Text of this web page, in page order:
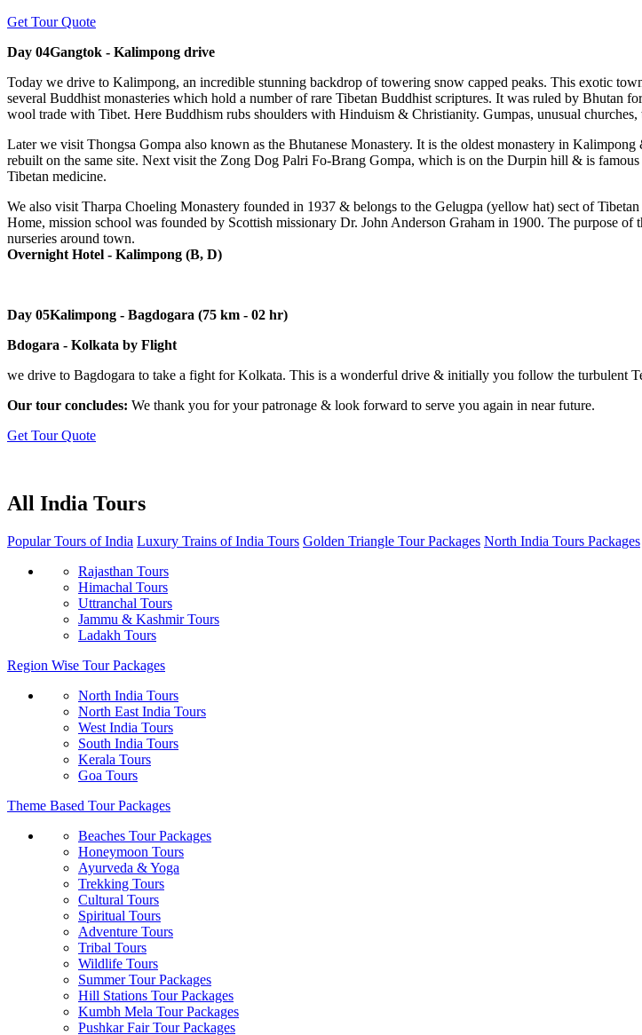
Get Tour Quote
Day 04Gangtok - Kalimpong drive
Today we drive to Kalimpong, an incredible stunning backdrop of towering snow capped peaks. This exotic
several Buddhist monasteries which hold a number of rare Tibetan Buddhist scriptures. It was ruled by
wool trade with Tibet. Here Buddhism rubs shoulders with Hinduism & Christianity. Gumpas, unusual
Later we visit Thongsa Gompa also known as the Bhutanese Monastery. It is the oldest monastery in
rebuilt on the same site. Next visit the Zong Dog Palri Fo-Brang Gompa, which is on the Durpin hill & is
Tibetan medicine.
We also visit Tharpa Choeling Monastery founded in 1937 & belongs to the Gelugpa (yellow hat) sect of
Home, mission school was founded by Scottish missionary Dr. John Anderson Graham in 1900. The purpose
nurseries around town.
Overnight Hotel - Kalimpong (B, D)
Day 05Kalimpong - Bagdogara (75 km - 02 hr)
Bdogara - Kolkata by Flight
we drive to Bagdogara to take a fight for Kolkata. This is a wonderful drive & initially you follow the turbulent
Our tour concludes: We thank you for your patronage & look forward to serve you again in near future.
Get Tour Quote
All India Tours
Popular Tours of India Luxury Trains of India Tours Golden Triangle Tour Packages North India Tours Packages
Rajasthan Tours
Himachal Tours
Uttranchal Tours
Jammu & Kashmir Tours
Ladakh Tours
Region Wise Tour Packages
North India Tours
North East India Tours
West India Tours
South India Tours
Kerala Tours
Goa Tours
Theme Based Tour Packages
Beaches Tour Packages
Honeymoon Tours
Ayurveda & Yoga
Trekking Tours
Cultural Tours
Spiritual Tours
Adventure Tours
Tribal Tours
Wildlife Tours
Summer Tour Packages
Hill Stations Tour Packages
Kumbh Mela Tour Packages
Pushkar Fair Tour Packages